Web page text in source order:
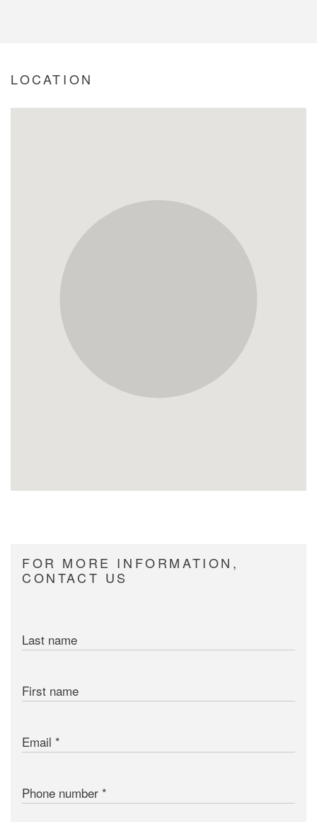
LOCATION
FOR MORE INFORMATION,
CONTACT US
Last name
First name
Email
Phone number